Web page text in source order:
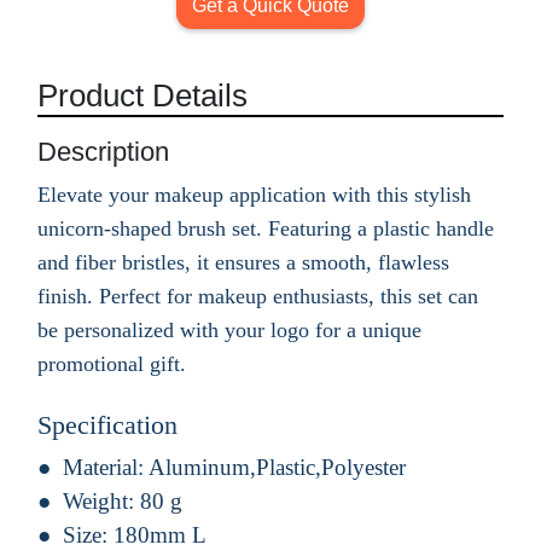
Get a Quick Quote
Product Details
Description
Elevate your makeup application with this stylish
unicorn-shaped brush set. Featuring a plastic handle
and fiber bristles, it ensures a smooth, flawless
finish. Perfect for makeup enthusiasts, this set can
be personalized with your logo for a unique
promotional gift.
Specification
Material: Aluminum,Plastic,Polyester
Weight: 80 g
Size: 180mm L